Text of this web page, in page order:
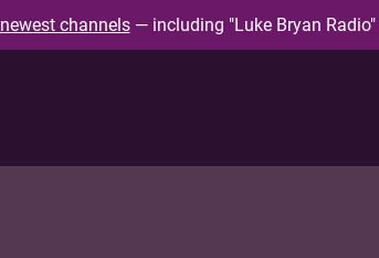
newest channels— including "Luke Bryan Radio"